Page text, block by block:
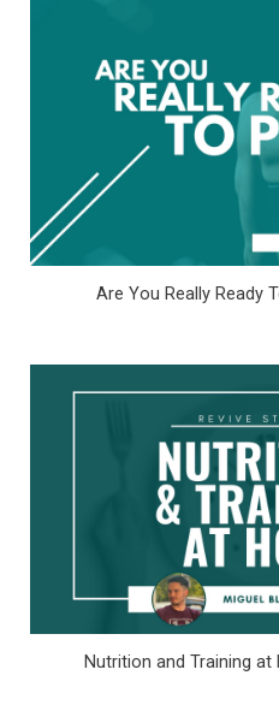
Are You Really Ready
Nutrition and Training